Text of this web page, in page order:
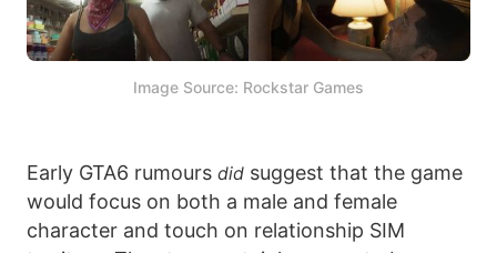
Image Source: Rockstar Games
Early GTA6 rumours did suggest that the game
would focus on both a male and female
character and touch on relationship SIM